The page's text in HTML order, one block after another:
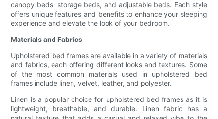
canopy beds, storage beds, and adjustable beds. Each style
offers unique features and benefits to enhance your sleeping
experience and elevate the look of your bedroom.
Materials and Fabrics
Upholstered bed frames are available in a variety of materials
and fabrics, each offering different looks and textures. Some
of the most common materials used in upholstered bed
frames include linen, velvet, leather, and polyester.
Linen is a popular choice for upholstered bed frames as it is
lightweight, breathable, and durable. Linen fabric has a